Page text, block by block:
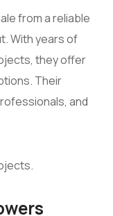
from a reliable
With years of
they offer
Their
and